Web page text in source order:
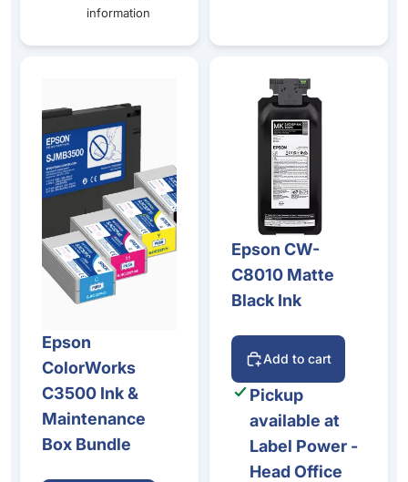
information
Epson
ColorWorks
C3500 Ink &
Maintenance
Box Bundle
Epson CW-
C8010 Matte
Black Ink
Add to cart
Pickup
available at
Label Power -
Head Office